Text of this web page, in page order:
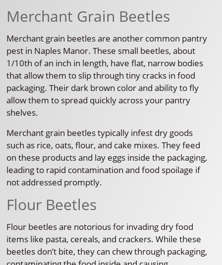
Merchant Grain Beetles
Merchant grain beetles are another common pantry
pest in Naples Manor. These small beetles, about
1/10th of an inch in length, have flat, narrow bodies
that allow them to slip through tiny cracks in food
packaging. Their dark brown color and ability to fly
allow them to spread quickly across your pantry
shelves.
Merchant grain beetles typically infest dry goods
such as rice, oats, flour, and cake mixes. They feed
on these products and lay eggs inside the packaging,
leading to rapid contamination and food spoilage if
not addressed promptly.
Flour Beetles
Flour beetles are notorious for invading dry food
items like pasta, cereals, and crackers. While these
beetles don’t bite, they can chew through packaging,